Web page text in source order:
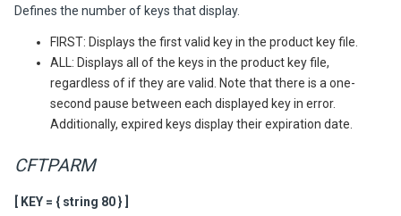
Defines the number of keys that display.
FIRST: Displays the first valid key in the product key file.
ALL: Displays all of the keys in the product key file,
regardless of if they are valid. Note that there is a one-
second pause between each displayed key in error.
Additionally, expired keys display their expiration date.
CFTPARM
[ KEY = { string 80 } ]